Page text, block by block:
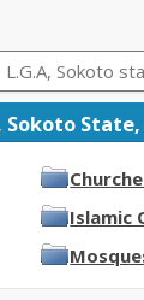
Islamic